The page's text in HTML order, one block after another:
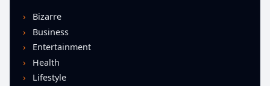
Bizarre
Business
Entertainment
Health
Lifestyle